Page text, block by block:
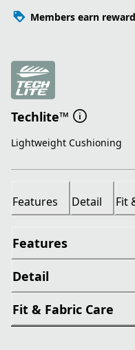
Members earn
Techlite™
Lightweight Cushioning
Features Detail Fit
Features
Detail
Fit & Fabric Care